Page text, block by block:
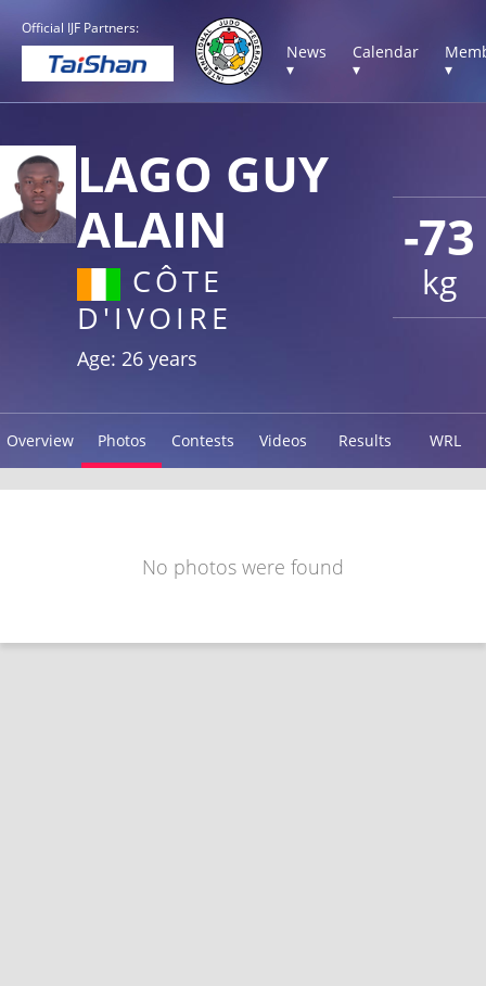
Official IJF Partners:
News
▾
Calendar
▾
▾
-73
kg
LAGO GUY
ALAIN
CÔTE
D'IVOIRE
Age: 26 years
Overview Photos Contests Videos Results WRL
No photos were found